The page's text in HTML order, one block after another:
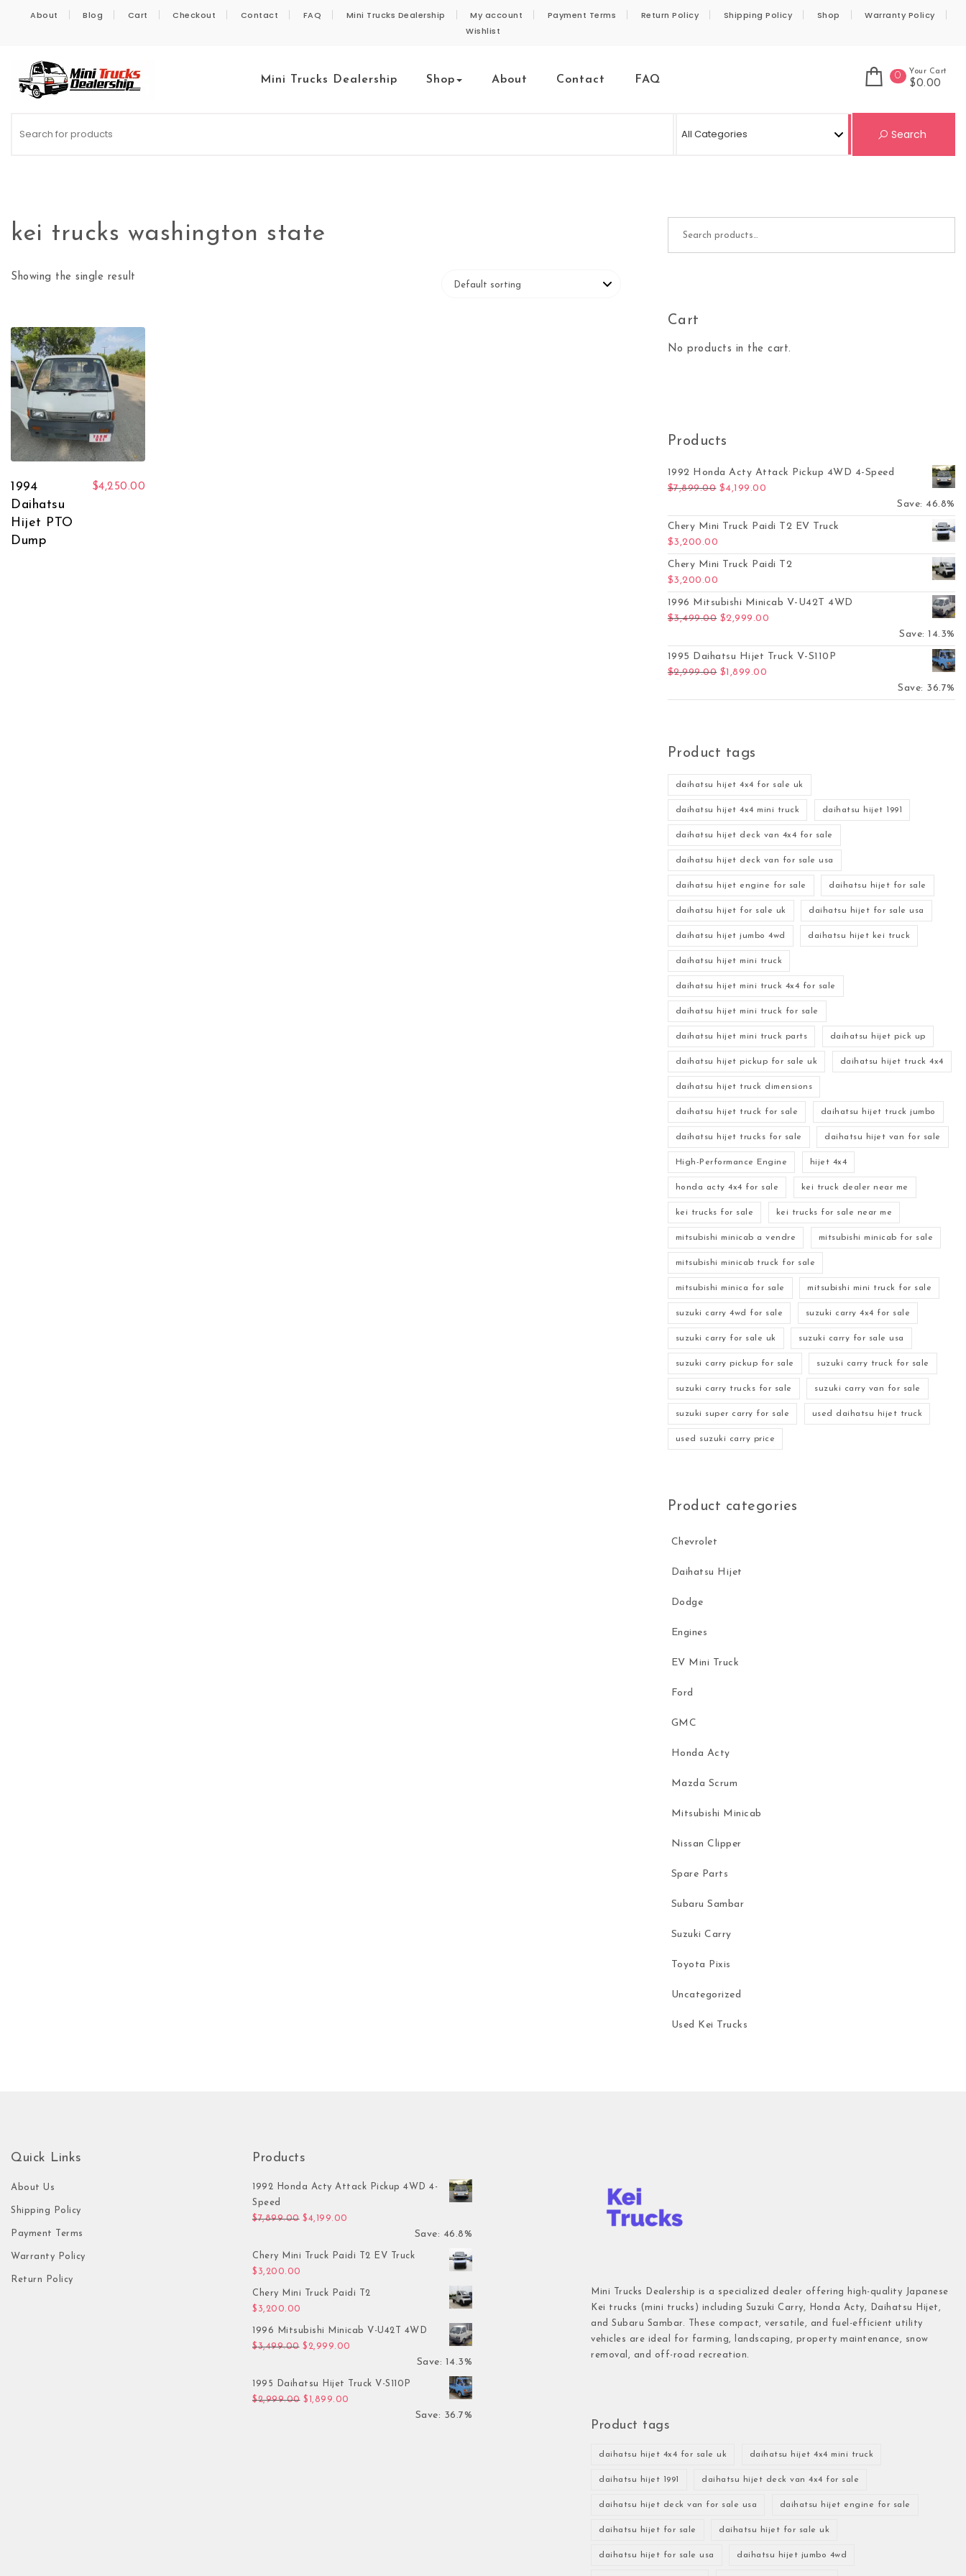
About Blog Cart Checkout Contact FAQ Mini Trucks Dealership My account Payment Terms Return Policy Shipping Policy Shop
Warranty Policy
Wishlist
Mini Trucks Dealership Shop About Contact FAQ 0 Your Cart
$0.00
Search
kei trucks washington state
Showing the single result
1994
Daihatsu
Hijet PTO
Dump
$4,250.00
Cart
No products in the cart.
Products
1992 Honda Acty Attack Pickup 4WD 4-Speed
$7,899.00 Original price was: $7,899.00.
$4,199.00
Save: 46.8%
Chery Mini Truck Paidi T2 EV Truck
$3,200.00
Chery Mini Truck Paidi T2
$3,200.00
1996 Mitsubishi Minicab V-U42T 4WD
$3,499.00 Original price was: $3,499.00.
$2,999.00
Save: 14.3%
1995 Daihatsu Hijet Truck V-S110P
$2,999.00 Original price was: $2,999.00.
$1,899.00
Save: 36.7%
Product tags
daihatsu hijet 4x4 for sale uk
daihatsu hijet 4x4 mini truck daihatsu hijet 1991
daihatsu hijet deck van 4x4 for sale
daihatsu hijet deck van for sale usa
daihatsu hijet engine for sale daihatsu hijet for sale
daihatsu hijet for sale uk daihatsu hijet for sale usa
daihatsu hijet jumbo 4wd daihatsu hijet kei truck
daihatsu hijet mini truck
daihatsu hijet mini truck 4x4 for sale
daihatsu hijet mini truck for sale
daihatsu hijet mini truck parts daihatsu hijet pick up
daihatsu hijet pickup for sale uk daihatsu hijet truck 4x4
daihatsu hijet truck dimensions
daihatsu hijet truck for sale daihatsu hijet truck jumbo
daihatsu hijet trucks for sale daihatsu hijet van for sale
High-Performance Engine hijet 4x4
honda acty 4x4 for sale kei truck dealer near me
kei trucks for sale kei trucks for sale near me
mitsubishi minicab a vendre mitsubishi minicab for sale
mitsubishi minicab truck for sale
mitsubishi minica for sale mitsubishi mini truck for sale
suzuki carry 4wd for sale suzuki carry 4x4 for sale
suzuki carry for sale uk suzuki carry for sale usa
suzuki carry pickup for sale suzuki carry truck for sale
suzuki carry trucks for sale suzuki carry van for sale
suzuki super carry for sale used daihatsu hijet truck
used suzuki carry price
Product categories
Chevrolet
Daihatsu Hijet
Dodge
Engines
EV Mini Truck
Ford
GMC
Honda Acty
Mazda Scrum
Mitsubishi Minicab
Nissan Clipper
Spare Parts
Subaru Sambar
Suzuki Carry
Toyota Pixis
Uncategorized
Used Kei Trucks
Quick Links
About Us
Shipping Policy
Payment Terms
Warranty Policy
Return Policy
Products
1992 Honda Acty Attack Pickup 4WD 4-
Speed
$7,899.00 Original price was: $7,899.00.
$4,199.00
Save: 46.8%
Chery Mini Truck Paidi T2 EV Truck
$ 3,200.00
Chery Mini Truck Paidi T2
$ 3,200.00
1996 Mitsubishi Minicab V-U42T 4WD
$3,499.00 Original price was: $3,499.00.
$ 2,999.00 Current price is: $2,999.00.
Save: 14.3%
1995 Daihatsu Hijet Truck V-S110P
$2,999.00 Original price was: $2,999.00.
$ 1,899.00 Current price is: $1,899.00.
Save: 36.7%
Mini Trucks Dealership is a specialized dealer offering high-quality Japanese
Kei trucks (mini trucks) including Suzuki Carry, Honda Acty, Daihatsu Hijet,
and Subaru Sambar. These compact, versatile, and fuel-efficient utility
vehicles are ideal for farming, landscaping, property maintenance, snow
removal, and off-road recreation.
Product tags
daihatsu hijet 4x4 for sale uk daihatsu hijet 4x4 mini truck
daihatsu hijet 1991 daihatsu hijet deck van 4x4 for sale
daihatsu hijet deck van for sale usa daihatsu hijet engine for sale
daihatsu hijet for sale daihatsu hijet for sale uk
daihatsu hijet for sale usa daihatsu hijet jumbo 4wd